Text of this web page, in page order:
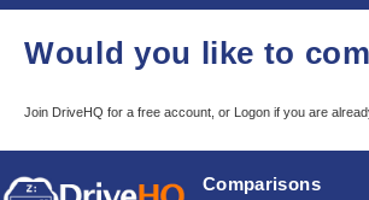
Would you like to
Join DriveHQ for a free account, or Logon if you are
Comparisons